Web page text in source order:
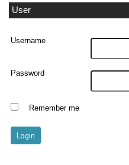
User
Username
Password
Remember me